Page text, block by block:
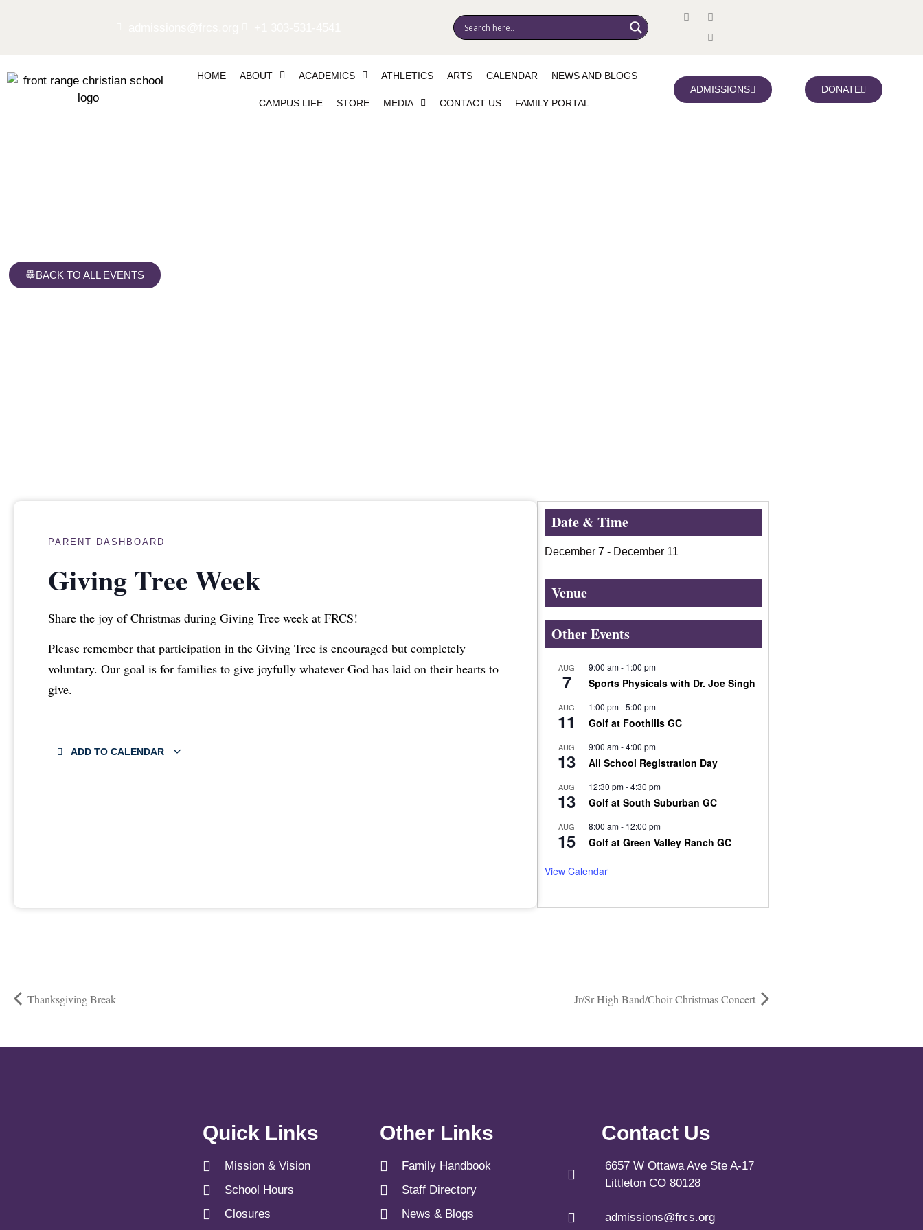
HOME ABOUT ACADEMICS ATHLETICS ARTS CALENDAR NEWS AND BLOGS
CAMPUS LIFE STORE MEDIA CONTACT US FAMILY PORTAL
ADMISSIONS DONATE
BACK TO ALL EVENTS
PARENT DASHBOARD
Giving Tree Week
Share the joy of Christmas during Giving Tree week at FRCS!
Please remember that participation in the Giving Tree is encouraged but completely
voluntary. Our goal is for families to give joyfully whatever God has laid on their hearts to
give.
ADD TO CALENDAR
Date & Time
December 7 - December 11
Venue
Other Events
AUG
7
9:00 am- 1:00 pm
Sports Physicals with Dr. Joe Singh
AUG
11
1:00 pm-5:00 pm
Golf at Foothills GC
AUG
13
9:00 am-4:00 pm
All School Registration Day
AUG
13
12:30 pm-4:30 pm
Golf at South Suburban GC
AUG
15
8:00 am- 12:00 pm
Golf at Green Valley Ranch GC
View Calendar
Thanksgiving Break Jr/Sr High Band/Choir Christmas Concert
Quick Links
Mission & Vision
School Hours
Closures
Other Links
Family Handbook
Staff Directory
News & Blogs
Contact Us
6657 W Ottawa Ave Ste A-17
Littleton CO 80128
admissions@frcs.org